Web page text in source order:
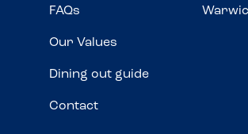
FAQs
Our Values
Dining out guide
Contact